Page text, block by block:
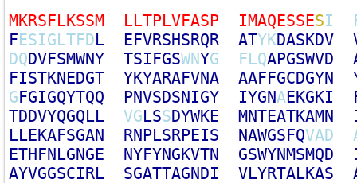
MKRSFLKSSM LLTPLVFASP IMAQESSESI
FESIGLTFDL EFVRSHSRQR ATYKDASKDV
DQDVFSMWNY TSIFGSWNYG FLQAPGSWVD
FISTKNEDGT YKYARAFVNA AAFFGCDGYN
GFGIGQYTQQ PNVSDSNIGY IYGNAEKGKI
TDDVYQGQLL VGLSSDYWKE MNTEATKAMN
LLEKAFSGAN RNPLSRPEIS NAWGSFQVAD
ETHFNLGNGE NYFYNGKVTN GSWYNMSMQD
AYVGGSCIRL SGATTAGNDI VLYRTALKAS